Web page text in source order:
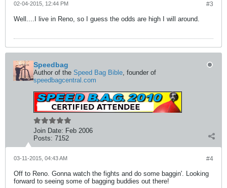
#3
02-04-2015, 12:44 PM
Well....I live in Reno, so I guess the odds are high I will around.
Speedbag
Author of the Speed Bag Bible, founder of
speedbagcentral.com
Join Date: Feb 2006
Posts: 7152
#4
03-11-2015, 04:43 AM
Off to Reno. Gonna watch the fights and do some baggin'. Looking
forward to seeing some of bagging buddies out there!